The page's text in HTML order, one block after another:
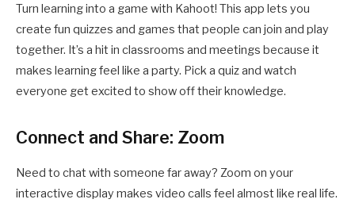
Turn learning into a game with Kahoot! This app lets you
create fun quizzes and games that people can join and play
together. It’s a hit in classrooms and meetings because it
makes learning feel like a party. Pick a quiz and watch
everyone get excited to show off their knowledge.
Connect and Share: Zoom
Need to chat with someone far away? Zoom on your
interactive display makes video calls feel almost like real life.